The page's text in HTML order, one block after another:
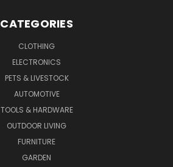
CATEGORIES
CLOTHING
ELECTRONICS
PETS & LIVESTOCK
AUTOMOTIVE
TOOLS & HARDWARE
OUTDOOR LIVING
FURNITURE
GARDEN